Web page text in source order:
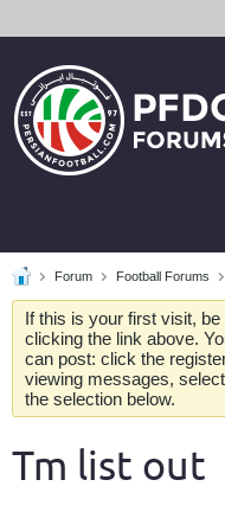
Forum Football Forums
If this is your first visit,
clicking the link above.
can post: click the
viewing messages,
the selection below.
Tm list out